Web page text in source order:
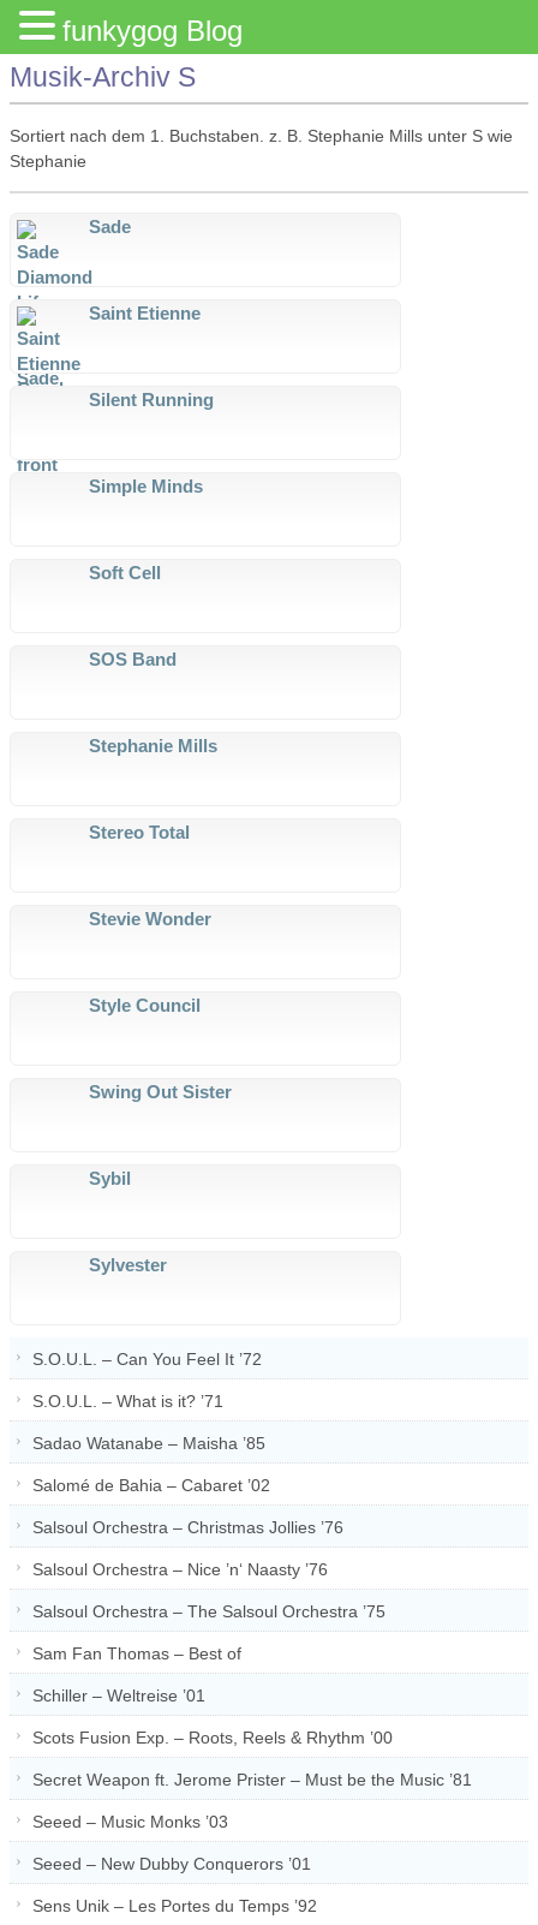
Musik-Archiv S
Sortiert nach dem 1. Buchstaben. z. B. Stephanie Mills unter S wie
Stephanie
Sade
Saint Etienne
Silent Running
Simple Minds
Soft Cell
SOS Band
Stephanie Mills
Stereo Total
Stevie Wonder
Style Council
Swing Out Sister
Sybil
Sylvester
S.O.U.L. – Can You Feel It ’72
S.O.U.L. – What is it? ’71
Sadao Watanabe – Maisha ’85
Salomé de Bahia – Cabaret ’02
Salsoul Orchestra – Christmas Jollies ’76
Salsoul Orchestra – Nice ’n‘ Naasty ’76
Salsoul Orchestra – The Salsoul Orchestra ’75
Sam Fan Thomas – Best of
Schiller – Weltreise ’01
Scots Fusion Exp. – Roots, Reels & Rhythm ’00
Secret Weapon ft. Jerome Prister – Must be the Music ’81
Seeed – Music Monks ’03
Seeed – New Dubby Conquerors ’01
Sens Unik – Les Portes du Temps ’92
funkygog Blog